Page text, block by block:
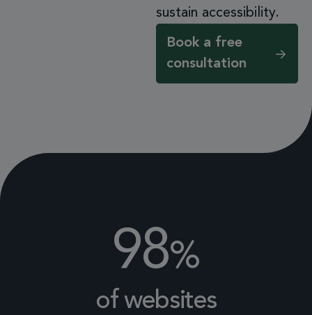
sustain accessibility.
Book a free
consultation
98%
of websites